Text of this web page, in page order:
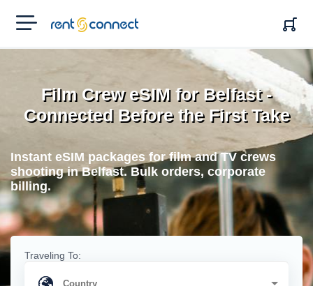
RENT'N
CONNECT
Film Crew eSIM for Belfast -
Connected Before the First Take
Instant eSIM packages for film and TV crews
shooting in Belfast. Bulk orders, corporate
billing.
Traveling To: